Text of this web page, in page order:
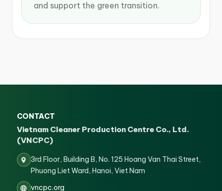
and support the green transition.
CONTACT
Vietnam Cleaner Production Centre Co., Ltd.
(VNCPC)
3rd Floor, Building B, No. 125 Hoang Van Thai Street,
Phuong Liet Ward, Hanoi, Viet Nam
vncpc.org